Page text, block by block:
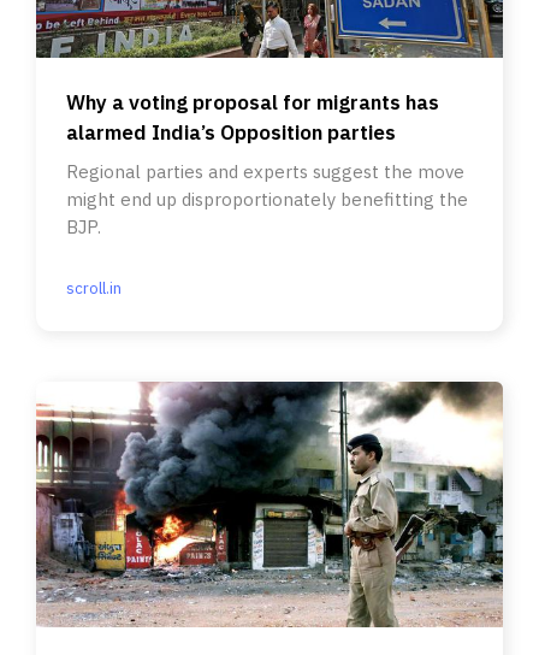
Why a voting proposal for migrants has
alarmed India’s Opposition parties
Regional parties and experts suggest the move
might end up disproportionately benefitting the
BJP.
scroll.in